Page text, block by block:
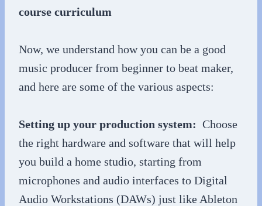
course curriculum
Now, we understand how you can be a good
music producer from beginner to beat maker,
and here are some of the various aspects:
Setting up your production system: Choose
the right hardware and software that will help
you build a home studio, starting from
microphones and audio interfaces to Digital
Audio Workstations (DAWs) just like Ableton